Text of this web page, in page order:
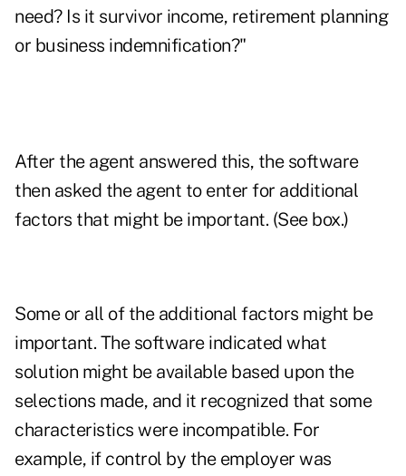
need? Is it survivor income, retirement planning
or business indemnification?"
After the agent answered this, the software
then asked the agent to enter for additional
factors that might be important. (See box.)
Some or all of the additional factors might be
important. The software indicated what
solution might be available based upon the
selections made, and it recognized that some
characteristics were incompatible. For
example, if control by the employer was